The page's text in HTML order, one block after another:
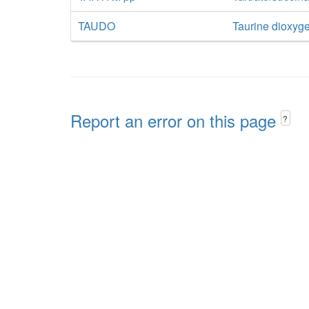
TAUDO
Taurine
Report an error on this page ?